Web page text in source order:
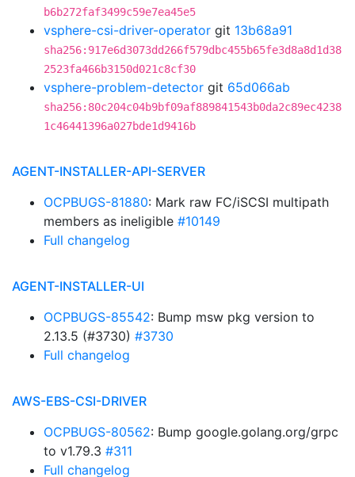
b6b272faf3499c59e7ea45e5
vsphere-csi-driver-operator git 13b68a91
sha256:917e6d3073dd266f579dbc455b65fe3d8a8d1d38
2523fa466b3150d021c8cf30
vsphere-problem-detector git 65d066ab
sha256:80c204c04b9bf09af889841543b0da2c89ec4238
1c46441396a027bde1d9416b
AGENT-INSTALLER-API-SERVER
OCPBUGS-81880: Mark raw FC/iSCSI multipath
members as ineligible #10149
Full changelog
AGENT-INSTALLER-UI
OCPBUGS-85542: Bump msw pkg version to
2.13.5 (#3730) #3730
Full changelog
AWS-EBS-CSI-DRIVER
OCPBUGS-80562: Bump google.golang.org/grpc
to v1.79.3 #311
Full changelog